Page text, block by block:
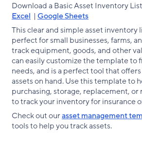
Download a Basic Asset Inventory
Excel | Google Sheets
This clear and simple asset inventory
perfect for small businesses, farms,
track equipment, goods, and other
can easily customize the template to
needs, and is a perfect tool that
assets on hand. Use this template to
purchasing, storage, replacement, or
to track your inventory for insurance
Check out ourasset management
tools to help you track assets.